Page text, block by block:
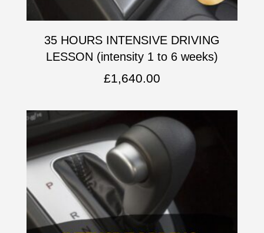
35 HOURS INTENSIVE DRIVING
LESSON (intensity 1 to 6 weeks)
£1,640.00